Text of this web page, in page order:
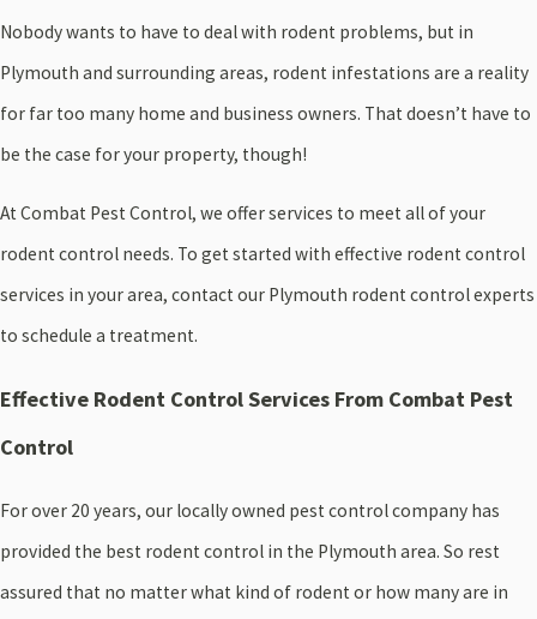
Nobody wants to have to deal with rodent problems, but in
Plymouth and surrounding areas, rodent infestations are a reality
for far too many home and business owners. That doesn’t have to
be the case for your property, though!
At Combat Pest Control, we offer services to meet all of your
rodent control needs. To get started with effective rodent control
services in your area, contact our Plymouth rodent control experts
to schedule a treatment.
Effective Rodent Control Services From Combat Pest
Control
For over 20 years, our locally owned pest control company has
provided the best rodent control in the Plymouth area. So rest
assured that no matter what kind of rodent or how many are in